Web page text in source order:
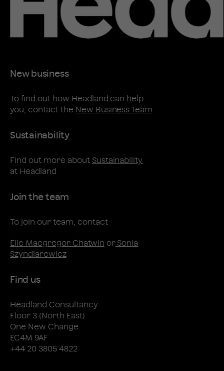
New business
To find out how Headland can help
you, contact the New Business Team
Sustainability
Find out more about Sustainability
at Headland
Join the team
To join our team, contact
Elle Macgregor Chatwin orSonia
Szyndlarewicz
Find us
Headland Consultancy
Floor 3 (North East)
One New Change
EC4M 9AF
+44 20 3805 4822